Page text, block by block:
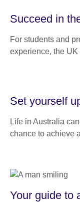
Succeed in
For students and
experience, the
Set yourself
Life in Australia
chance to achieve
Your guide to